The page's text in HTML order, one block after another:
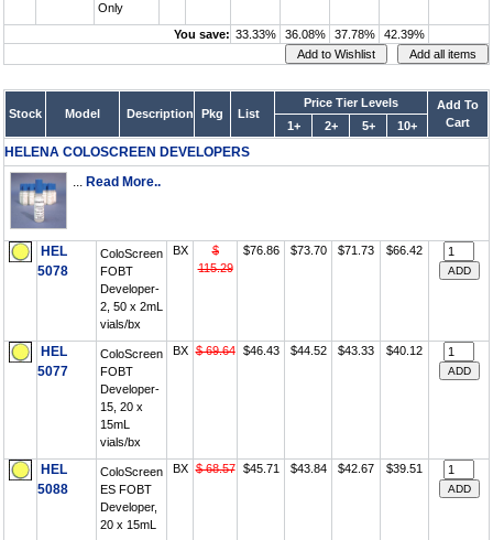
Only
You save: 33.33% 36.08% 37.78% 42.39%
Stock Model Description Pkg List
Price Tier Levels
Add To
Cart
1+ 2+ 5+ 10+
HELENA COLOSCREEN DEVELOPERS
... Read More..
HEL
5078
ColoScreen
FOBT
Developer-
2, 50 x 2mL
vials/bx
BX
$
115.29
$76.86 $73.70 $71.73 $66.42
HEL
5077
ColoScreen
FOBT
Developer-
15, 20 x
15mL
vials/bx
BX $ 69.64 $46.43 $44.52 $43.33 $40.12
HEL
5088
ColoScreen
ES FOBT
Developer,
20 x 15mL
BX $ 68.57 $45.71 $43.84 $42.67 $39.51